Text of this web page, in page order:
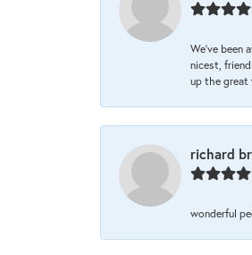
We’ve
nicest,
up the great
richard
wonderful